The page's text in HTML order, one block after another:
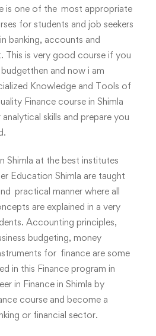
is one of the most appropriate
for students and job seekers
banking, accounts and
This is very good course if you
and now i am
Knowledge and Tools of
Finance course in Shimla
skills and prepare you
Shimla at the best institutes
Education Shimla are taught
practical manner where all
are explained in a very
Accounting principles,
budgeting, money
for finance are some
in this Finance program in
in Finance in Shimla by
course and become a
or financial sector.